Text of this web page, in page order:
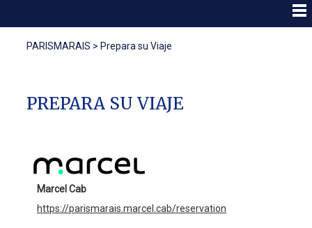
PARISMARAIS > Prepara su Viaje
PREPARA SU VIAJE
Marcel Cab
https://parismarais.marcel.cab/reservation